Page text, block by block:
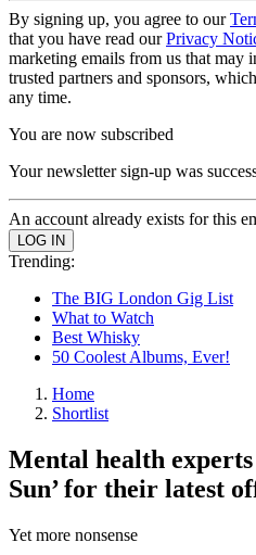
By signing up, you agree to our
that you have read ourPrivacy
marketing emails from us that may
trusted partners and sponsors,
any time.
You are now subscribed
Your newsletter sign-up was
An account already exists for this
Trending:
The BIG London Gig List
What to Watch
Best Whisky
50 Coolest Albums, Ever!
Home
Shortlist
Mental health
Sun’ for their latest
Yet more nonsense